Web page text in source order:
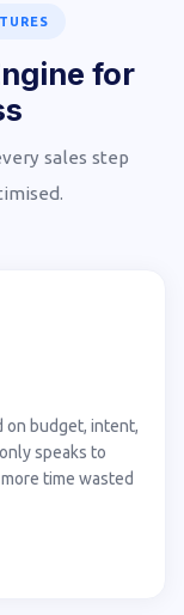
for
sales step
on budget, intent,
speaks to
time wasted